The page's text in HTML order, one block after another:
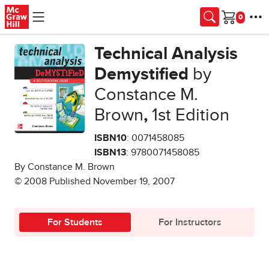
Skip to main content
Cart
Technical Analysis
Demystified by
Constance M.
Brown,1st Edition
ISBN10: 0071458085
ISBN13: 9780071458085
By Constance M. Brown
© 2008 Published November 19, 2007
For Students For Instructors